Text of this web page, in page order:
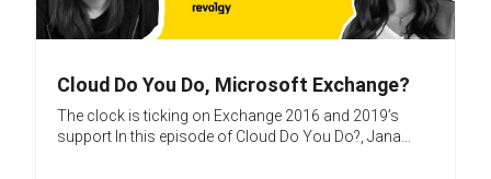
Cloud Do You Do, Microsoft Exchange?
The clock is ticking on Exchange 2016 and 2019’s
support In this episode of Cloud Do You Do?, Jana...